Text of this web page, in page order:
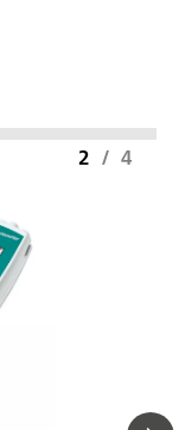
2 / 4